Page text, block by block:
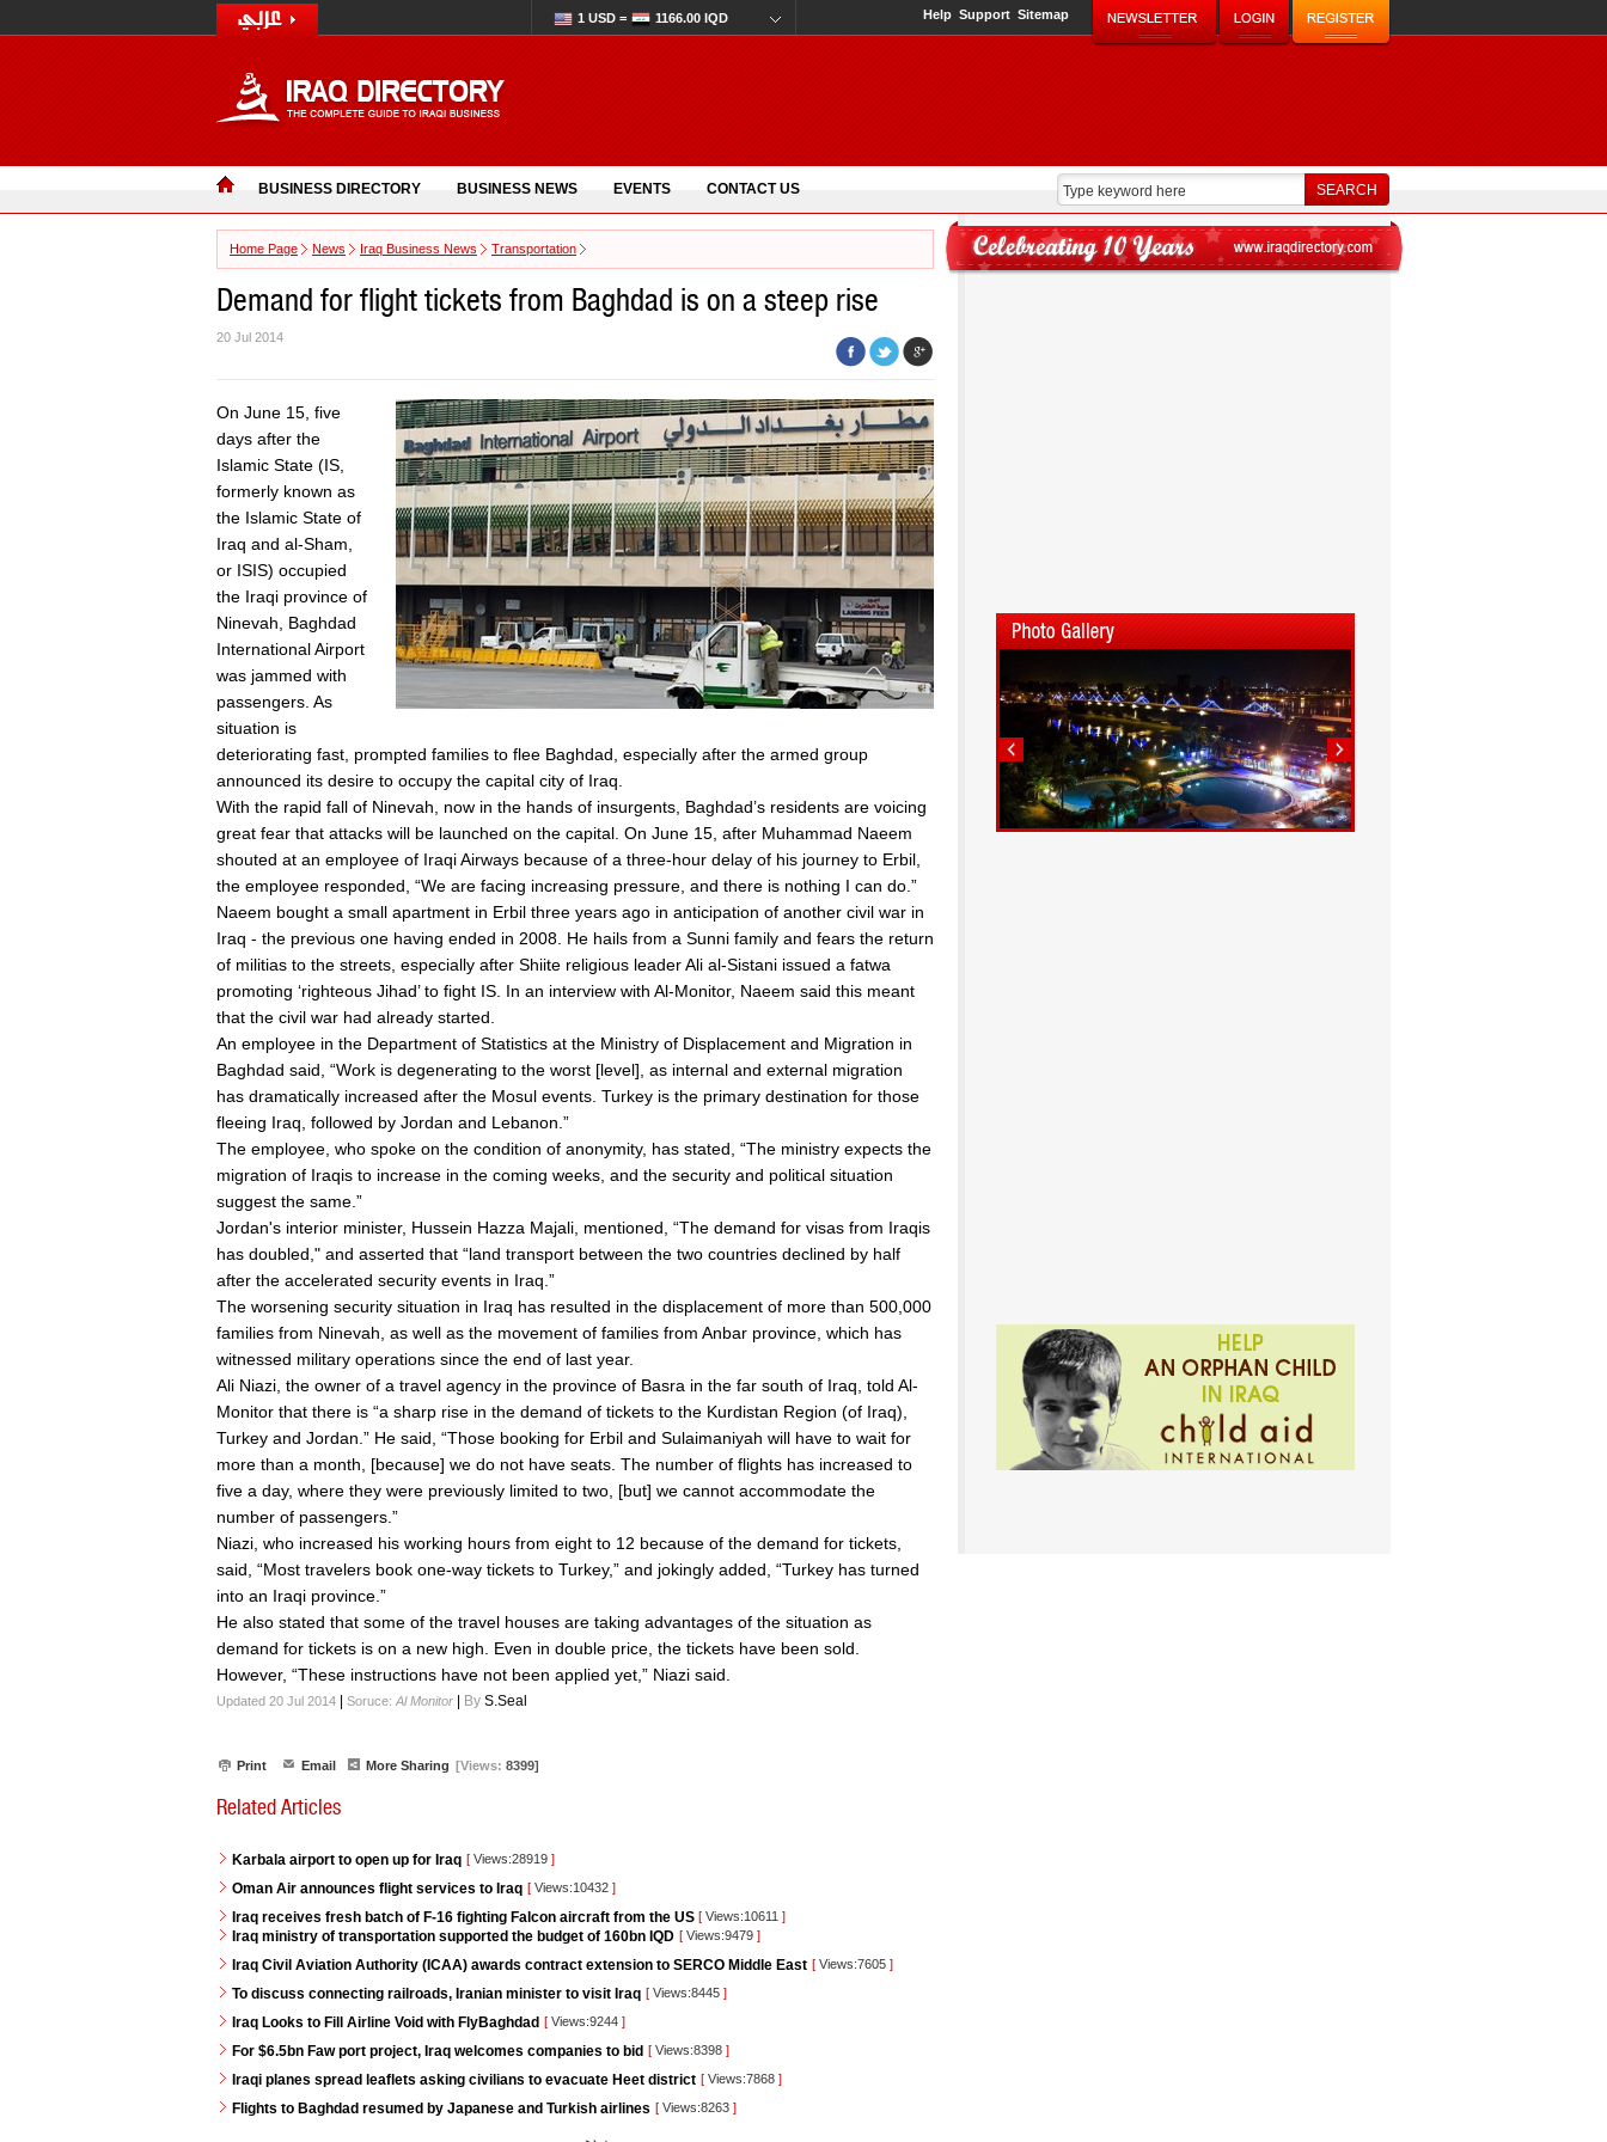
1 USD = 1166.00 IQD Help Support Sitemap
BUSINESS DIRECTORY BUSINESS NEWS EVENTS CONTACT US
Home Page News Iraq Business News Transportation
Demand for flight tickets from Baghdad is on a steep rise
20 Jul 2014
On June 15, five
days after the
Islamic State (IS,
formerly known as
the Islamic State of
Iraq and al-Sham,
or ISIS) occupied
the Iraqi province of
Ninevah, Baghdad
International Airport
was jammed with
passengers. As
situation is
deteriorating fast, prompted families to flee Baghdad, especially after the armed group
announced its desire to occupy the capital city of Iraq.
With the rapid fall of Ninevah, now in the hands of insurgents, Baghdad’s residents are voicing
great fear that attacks will be launched on the capital. On June 15, after Muhammad Naeem
shouted at an employee of Iraqi Airways because of a three-hour delay of his journey to Erbil,
the employee responded, “We are facing increasing pressure, and there is nothing I can do.”
Naeem bought a small apartment in Erbil three years ago in anticipation of another civil war in
Iraq - the previous one having ended in 2008. He hails from a Sunni family and fears the return
of militias to the streets, especially after Shiite religious leader Ali al-Sistani issued a fatwa
promoting ‘righteous Jihad’ to fight IS. In an interview with Al-Monitor, Naeem said this meant
that the civil war had already started.
An employee in the Department of Statistics at the Ministry of Displacement and Migration in
Baghdad said, “Work is degenerating to the worst [level], as internal and external migration
has dramatically increased after the Mosul events. Turkey is the primary destination for those
fleeing Iraq, followed by Jordan and Lebanon.”
The employee, who spoke on the condition of anonymity, has stated, “The ministry expects the
migration of Iraqis to increase in the coming weeks, and the security and political situation
suggest the same.”
Jordan's interior minister, Hussein Hazza Majali, mentioned, “The demand for visas from Iraqis
has doubled," and asserted that “land transport between the two countries declined by half
after the accelerated security events in Iraq.”
The worsening security situation in Iraq has resulted in the displacement of more than 500,000
families from Ninevah, as well as the movement of families from Anbar province, which has
witnessed military operations since the end of last year.
Ali Niazi, the owner of a travel agency in the province of Basra in the far south of Iraq, told Al-
Monitor that there is “a sharp rise in the demand of tickets to the Kurdistan Region (of Iraq),
Turkey and Jordan.” He said, “Those booking for Erbil and Sulaimaniyah will have to wait for
more than a month, [because] we do not have seats. The number of flights has increased to
five a day, where they were previously limited to two, [but] we cannot accommodate the
number of passengers.”
Niazi, who increased his working hours from eight to 12 because of the demand for tickets,
said, “Most travelers book one-way tickets to Turkey,” and jokingly added, “Turkey has turned
into an Iraqi province.”
He also stated that some of the travel houses are taking advantages of the situation as
demand for tickets is on a new high. Even in double price, the tickets have been sold.
However, “These instructions have not been applied yet,” Niazi said.
Updated 20 Jul 2014 Soruce: Al Monitor By S.Seal
Print Email More Sharing [Views: 8399]
Related Articles
Karbala airport to open up for Iraq [ Views:28919 ]
Oman Air announces flight services to Iraq [ Views:10432 ]
Iraq receives fresh batch of F-16 fighting Falcon aircraft from the US [ Views:10611 ]
Iraq ministry of transportation supported the budget of 160bn IQD [ Views:9479 ]
Iraq Civil Aviation Authority (ICAA) awards contract extension to SERCO Middle East [ Views:7605 ]
To discuss connecting railroads, Iranian minister to visit Iraq [ Views:8445 ]
Iraq Looks to Fill Airline Void with FlyBaghdad [ Views:9244 ]
For $6.5bn Faw port project, Iraq welcomes companies to bid [ Views:8398 ]
Iraqi planes spread leaflets asking civilians to evacuate Heet district [ Views:7868 ]
Flights to Baghdad resumed by Japanese and Turkish airlines [ Views:8263 ]